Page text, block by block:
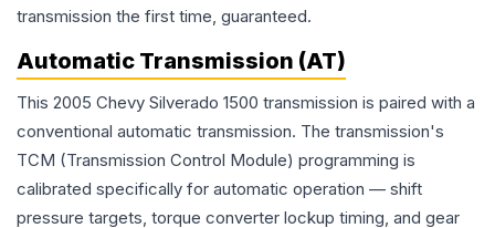
transmission the first time, guaranteed.
Automatic Transmission (AT)
This 2005 Chevy Silverado 1500 transmission is paired with a
conventional automatic transmission. The transmission's
TCM (Transmission Control Module) programming is
calibrated specifically for automatic operation — shift
pressure targets, torque converter lockup timing, and gear